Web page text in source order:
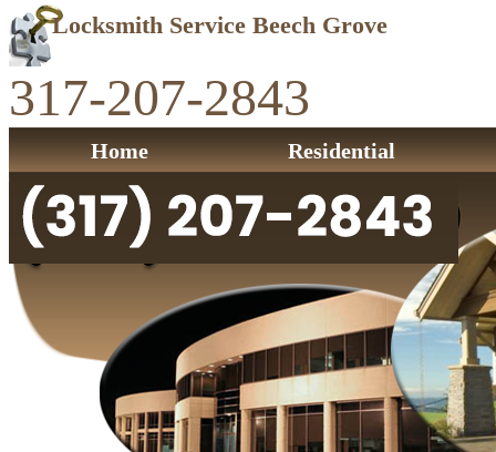
Locksmith Service Beech Grove
317-207-2843
Home Residential